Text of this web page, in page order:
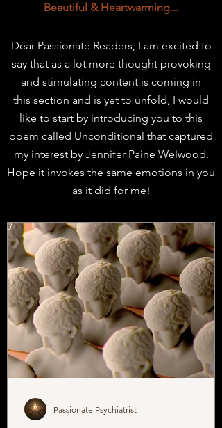
Passionate Psychiatrist
Beautiful & Heartwarming...
Dear Passionate Readers, I am excited to
say that as a lot more thought provoking
and stimulating content is coming in
this section and is yet to unfold, I would
like to start by introducing you to this
poem called Unconditional that captured
my interest by Jennifer Paine Welwood.
Hope it invokes the same emotions in you
as it did for me!
J